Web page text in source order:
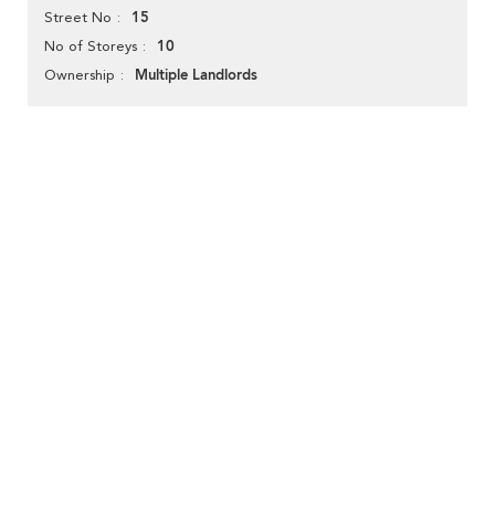
Street No 15
No of Storeys 10
Ownership Multiple Landlords